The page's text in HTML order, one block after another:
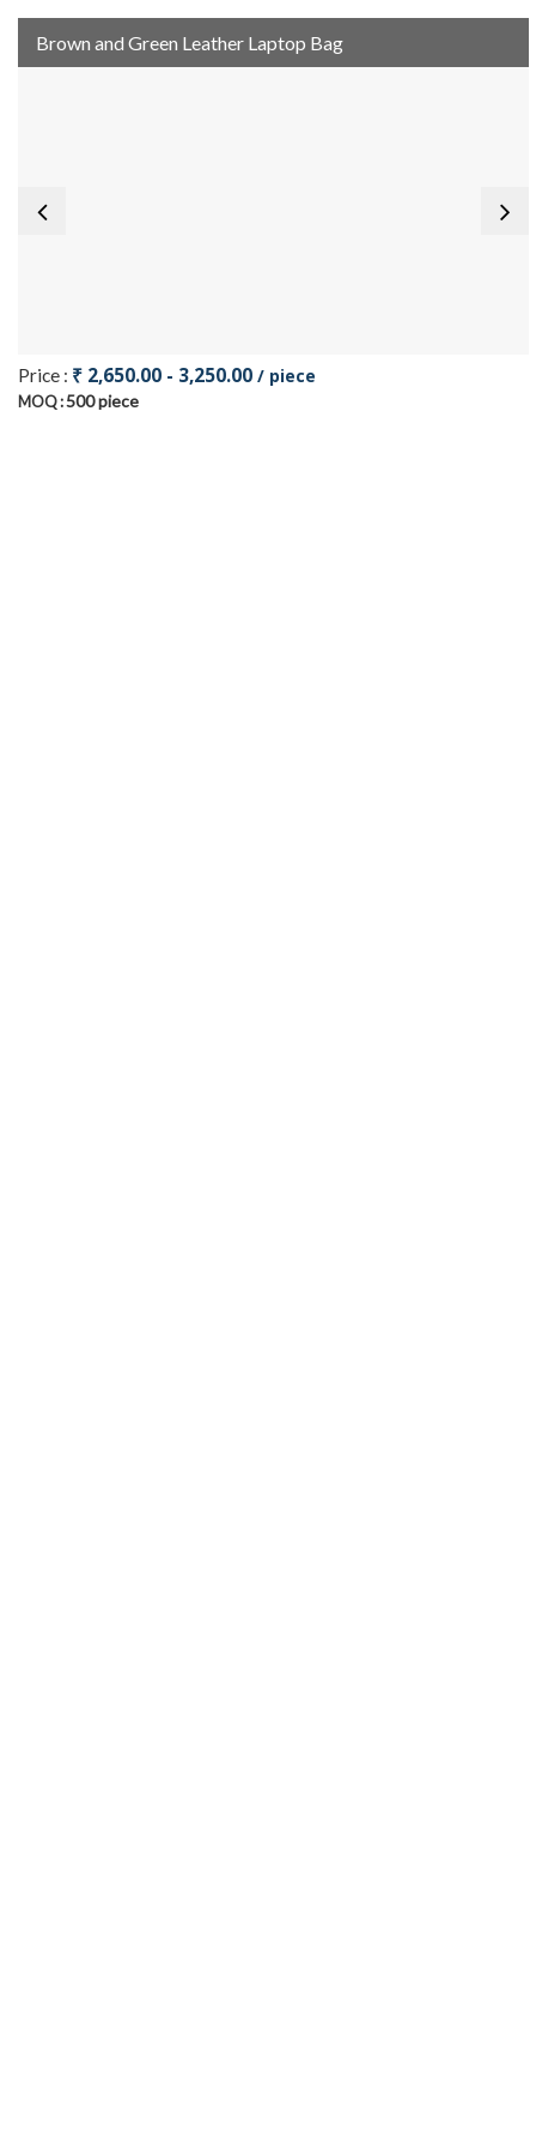
Brown and Green Leather Laptop Bag
Price : ₹ 2,650.00 - 3,250.00 / piece
MOQ :500 piece